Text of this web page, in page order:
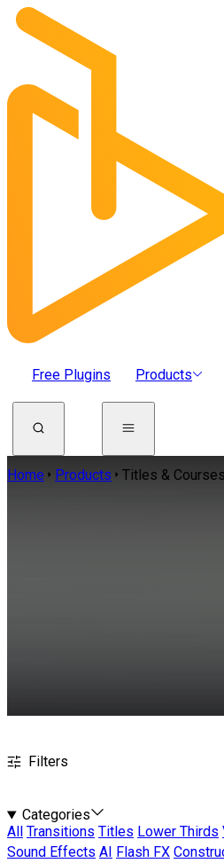
Free Plugins Products
Home Products Titles & Courses
Filters
Categories
All
Transitions Titles Lower Thirds
Sound Effects AI Flash FX